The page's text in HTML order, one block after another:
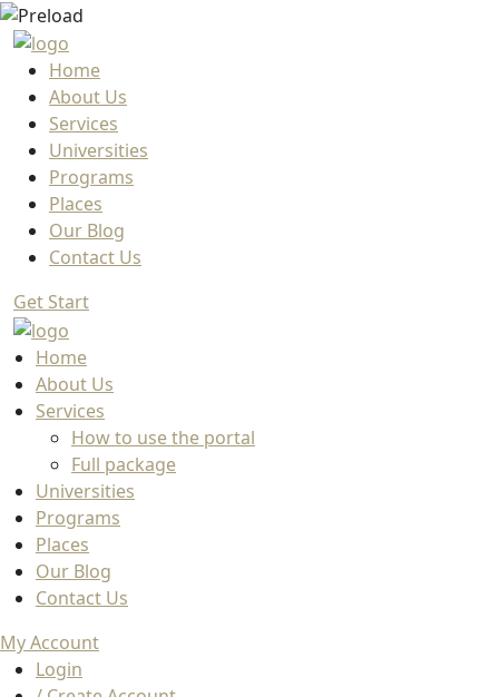
Home
About Us
Services
Universities
Programs
Places
Our Blog
Contact Us
Get Start
Home
About Us
Services
How to use the portal
Full package
Universities
Programs
Places
Our Blog
Contact Us
My Account
Login